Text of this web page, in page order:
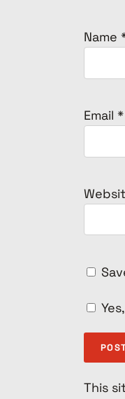
Name
Email *
This